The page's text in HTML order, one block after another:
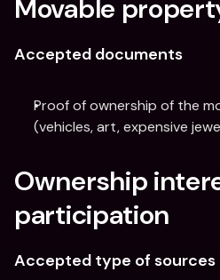
Movable
Accepted documents
Proof of ownership of the
(vehicles, art, expensive
Ownership
participation
Accepted type of sources